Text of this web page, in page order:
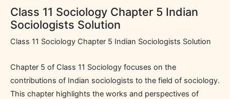
Class 11 Sociology Chapter 5 Indian
Sociologists Solution
Class 11 Sociology Chapter 5 Indian Sociologists Solution
Chapter 5 of Class 11 Sociology focuses on the
contributions of Indian sociologists to the field of sociology.
This chapter highlights the works and perspectives of